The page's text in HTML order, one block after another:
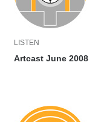
LISTEN
Artcast June 2008